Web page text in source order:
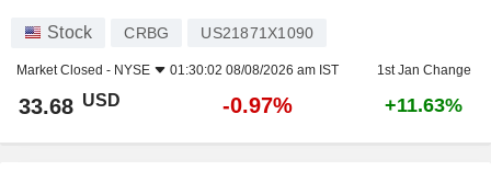
Stock CRBG US21871X1090
Market Closed - NYSE 01:30:02 08/08/2026 am IST 1st Jan Change
33.68 USD -0.97% +11.63%